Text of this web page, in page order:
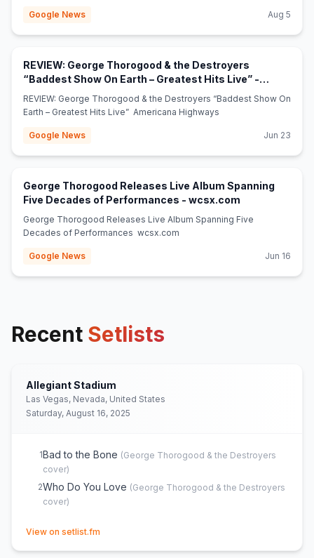
Google News Aug 5
REVIEW: George Thorogood & the Destroyers
“Baddest Show On Earth – Greatest Hits Live” -
Americana Highways
REVIEW: George Thorogood & the Destroyers “Baddest Show On
Earth – Greatest Hits Live” Americana Highways
Google News Jun 23
George Thorogood Releases Live Album Spanning
Five Decades of Performances - wcsx.com
George Thorogood Releases Live Album Spanning Five
Decades of Performances wcsx.com
Google News Jun 16
Recent Setlists
Allegiant Stadium
Las Vegas, Nevada, United States
Saturday, August 16, 2025
1Bad to the Bone (George Thorogood & the Destroyers
cover)
2Who Do You Love (George Thorogood & the Destroyers
cover)
View on setlist.fm